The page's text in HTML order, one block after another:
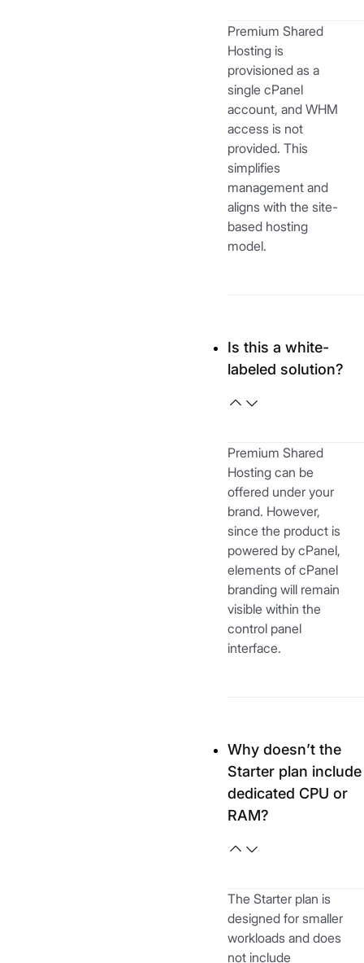
Premium Shared
Hosting is
provisioned as a
single cPanel
account, and WHM
access is not
provided. This
simplifies
management and
aligns with the site-
based hosting
model.
Is this a white-
labeled solution?
Premium Shared
Hosting can be
offered under your
brand. However,
since the product is
powered by cPanel,
elements of cPanel
branding will remain
visible within the
control panel
interface.
Why doesn’t the
Starter plan include
dedicated CPU or
RAM?
The Starter plan is
designed for smaller
workloads and does
not include